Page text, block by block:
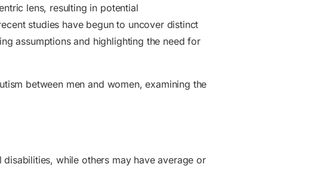
lens, resulting in potential
studies have begun to uncover distinct
assumptions and highlighting the need for
between men and women, examining the
while others may have average or